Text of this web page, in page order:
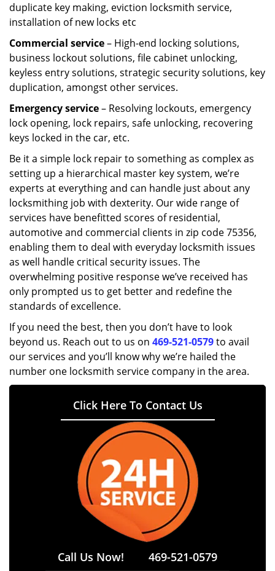
duplicate key making, eviction locksmith service,
installation of new locks etc
Commercial service– High-end locking solutions,
business lockout solutions, file cabinet unlocking,
keyless entry solutions, strategic security solutions, key
duplication, amongst other services.
Emergency service– Resolving lockouts, emergency
lock opening, lock repairs, safe unlocking, recovering
keys locked in the car, etc.
Be it a simple lock repair to something as complex as
setting up a hierarchical master key system, we’re
experts at everything and can handle just about any
locksmithing job with dexterity. Our wide range of
services have benefitted scores of residential,
automotive and commercial clients in zip code 75356,
enabling them to deal with everyday locksmith issues
as well handle critical security issues. The
overwhelming positive response we’ve received has
only prompted us to get better and redefine the
standards of excellence.
If you need the best, then you don’t have to look
beyond us. Reach out to us on 469-521-0579to avail
our services and you’ll know why we’re hailed the
number one locksmith service company in the area.
Click Here To Contact Us
Call Us Now! 469-521-0579